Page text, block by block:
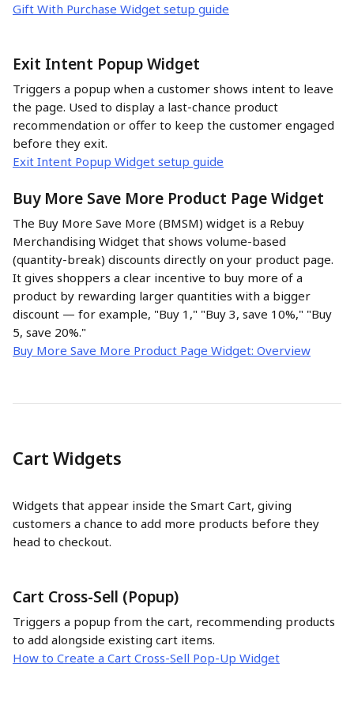
Gift With Purchase Widget setup guide
Exit Intent Popup Widget
Triggers a popup when a customer shows intent to leave
the page. Used to display a last-chance product
recommendation or offer to keep the customer engaged
before they exit.
Exit Intent Popup Widget setup guide
Buy More Save More Product Page Widget
The Buy More Save More (BMSM) widget is a Rebuy
Merchandising Widget that shows volume-based
(quantity-break) discounts directly on your product page.
It gives shoppers a clear incentive to buy more of a
product by rewarding larger quantities with a bigger
discount — for example, "Buy 1," "Buy 3, save 10%," "Buy
5, save 20%."
Buy More Save More Product Page Widget: Overview
Cart Widgets
Widgets that appear inside the Smart Cart, giving
customers a chance to add more products before they
head to checkout.
Cart Cross-Sell (Popup)
Triggers a popup from the cart, recommending products
to add alongside existing cart items.
How to Create a Cart Cross-Sell Pop-Up Widget